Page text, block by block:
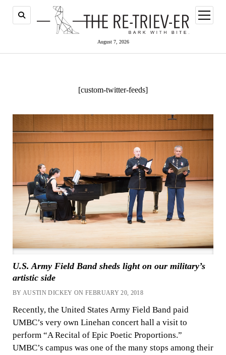
August 7, 2026
open
menu
[custom-twitter-feeds]
U.S. Army Field Band sheds light on our military’s
artistic side
BY AUSTIN DICKEY ON FEBRUARY 20, 2018
Recently, the United States Army Field Band paid
UMBC’s very own Linehan concert hall a visit to
perform “A Recital of Epic Poetic Proportions.”
UMBC’s campus was one of the many stops among their